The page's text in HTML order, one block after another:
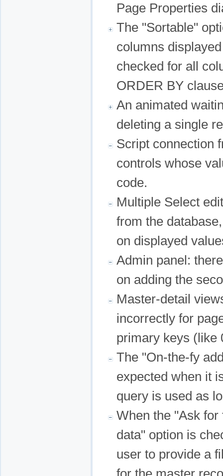
Page Properties
The "Sortable"
columns
checked for all
ORDER BY
An animated
deleting a single
Script connection
controls whose
code.
Multiple Select
from the
on displayed
Admin panel:
on adding the
Master-detail
incorrectly for
primary keys (like
The "On-the-fy
expected when it
query is used as
When the "Ask
data" option is
user to provide a